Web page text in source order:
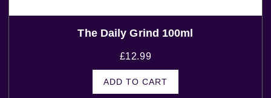
The Daily Grind 100ml
£12.99
ADD TO CART